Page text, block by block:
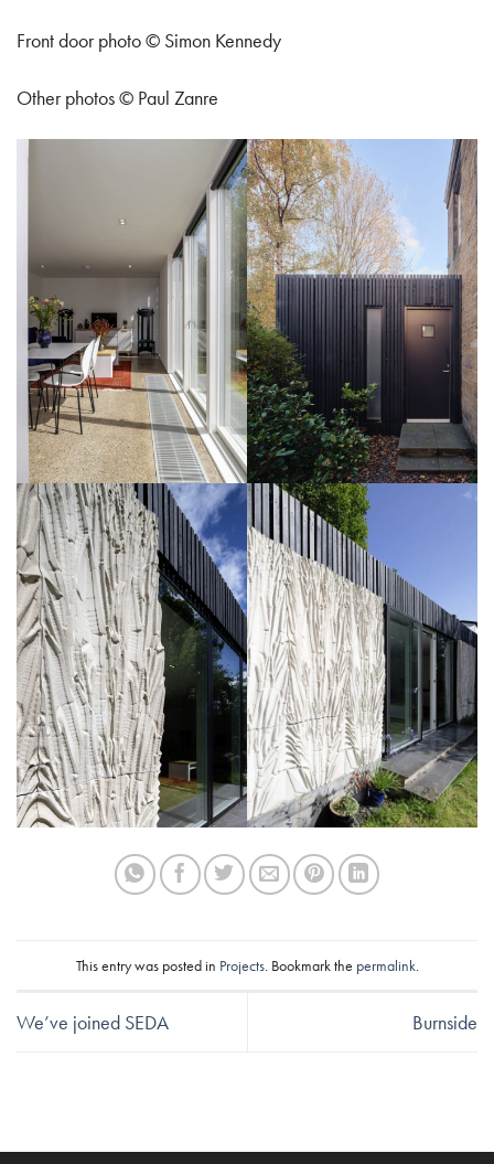
Front door photo © Simon Kennedy
Other photos © Paul Zanre
This entry was posted in Projects. Bookmark the permalink.
We’ve joined SEDA Burnside